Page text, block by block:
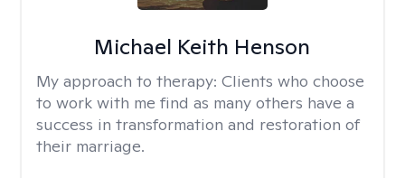
Michael Keith Henson
My approach to therapy: Clients who choose
to work with me find as many others have a
success in transformation and restoration of
their marriage.